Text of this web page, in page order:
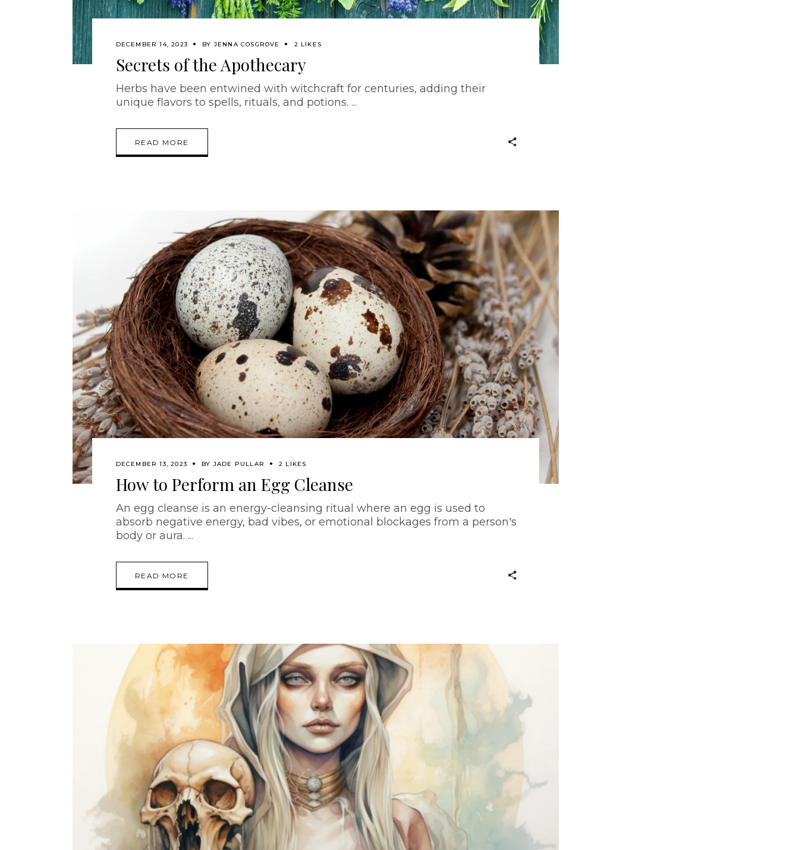
DECEMBER 14, 2023 BY JENNA COSGROVE 2 LIKES
Secrets of the Apothecary
Herbs have been entwined with witchcraft for centuries, adding their
unique flavors to spells, rituals, and potions.
READ MORE
DECEMBER 13, 2023 BY JADE PULLAR 2 LIKES
How to Perform an Egg Cleanse
An egg cleanse is an energy-cleansing ritual where an egg is used to
absorb negative energy, bad vibes, or emotional blockages from a person's
body or aura.
READ MORE